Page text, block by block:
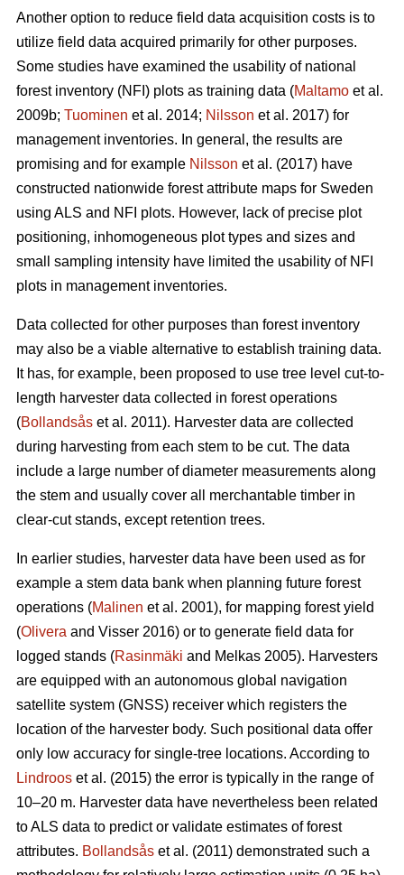
Another option to reduce field data acquisition costs is to
utilize field data acquired primarily for other purposes.
Some studies have examined the usability of national
forest inventory (NFI) plots as training data (Maltamo et al.
2009b; Tuominen et al. 2014; Nilsson et al. 2017) for
management inventories. In general, the results are
promising and for example Nilsson et al. (2017) have
constructed nationwide forest attribute maps for Sweden
using ALS and NFI plots. However, lack of precise plot
positioning, inhomogeneous plot types and sizes and
small sampling intensity have limited the usability of NFI
plots in management inventories.
Data collected for other purposes than forest inventory
may also be a viable alternative to establish training data.
It has, for example, been proposed to use tree level cut-to-
length harvester data collected in forest operations
(Bollandsås et al. 2011). Harvester data are collected
during harvesting from each stem to be cut. The data
include a large number of diameter measurements along
the stem and usually cover all merchantable timber in
clear-cut stands, except retention trees.
In earlier studies, harvester data have been used as for
example a stem data bank when planning future forest
operations (Malinen et al. 2001), for mapping forest yield
(Olivera and Visser 2016) or to generate field data for
logged stands (Rasinmäki and Melkas 2005). Harvesters
are equipped with an autonomous global navigation
satellite system (GNSS) receiver which registers the
location of the harvester body. Such positional data offer
only low accuracy for single-tree locations. According to
Lindroos et al. (2015) the error is typically in the range of
10–20 m. Harvester data have nevertheless been related
to ALS data to predict or validate estimates of forest
attributes. Bollandsås et al. (2011) demonstrated such a